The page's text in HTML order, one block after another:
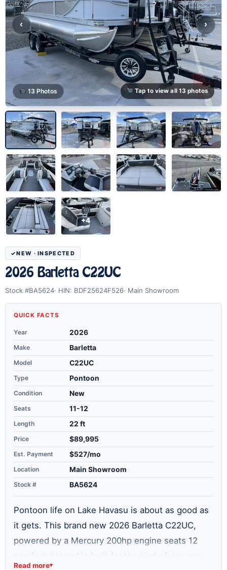
‹ ›
13 Photos Tap to view all 13 photos
+4
NEW · INSPECTED
2026 Barletta C22UC
Stock #BA5624 HIN: BDF25624F526 Main Showroom
QUICK FACTS
Year 2026
Make Barletta
Model C22UC
Type Pontoon
Condition New
Seats 11-12
Length 22 ft
Price $89,995
Est. Payment $527/mo
Location Main Showroom
Stock # BA5624
Pontoon life on Lake Havasu is about as good as
it gets. This brand new 2026 Barletta C22UC,
powered by a Mercury 200hp engine seats 12
comfortably and is built for the kind of days on
Read more▾